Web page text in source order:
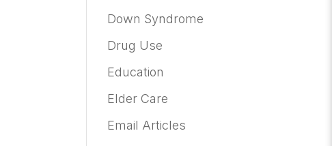
Down Syndrome
Drug Use
Education
Elder Care
Email Articles